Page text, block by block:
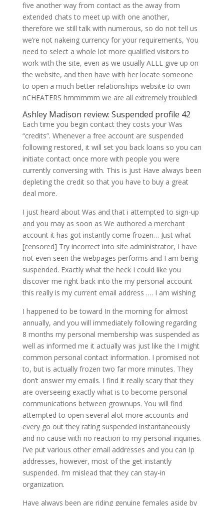
five another way from contact as the away from
extended chats to meet up with one another,
therefore we still talk with numerous, so do not tell us
we’re not nakeing currency for your requirements, You
need to select a whole lot more qualified visitors to
work with the site, even as we usually ALLL give up on
the website, and then have with her locate someone
to open a much better relationships website to own
nCHEATERS hmmmmm we are all extremely troubled!
Ashley Madison review: Suspended profile 42
Each time you begin contact they costs your Was
“credits”. Whenever a free account are suspended
following restored, it will set you back loans so you can
initiate contact once more with people you were
currently conversing with. This is just Have always been
depleting the credit so that you have to buy a great
deal more.
I just heard about Was and that i attempted to sign-up
and you may as soon as We authored a merchant
account it has got instantly come frozen… Just what
[censored] Try incorrect into site administrator, I have
not even seen the webpages performs and I am being
suspended. Exactly what the heck I could like you
discover me right back into the my personal account
this really is my current email address …. I am wishing
I happened to be toward In the morning for almost
annually, and you will immediately following regarding
8 months my personal membership was suspended as
well as informed me it actually was just like the I might
common personal contact information. I promised not
to, but is actually frozen two far more minutes. They
don’t answer my emails. I find it really scary that they
are overseeing exactly what is to become personal
communications between grownups. You will find
attempted to open several alot more accounts and
every go out they rating suspended instantaneously
and no cause with no reaction to my personal inquiries.
I’ve put various other email addresses and you can Ip
addresses, however, most of the get instantly
suspended. I’m mislead that they can stay-in
organization.
Have always been are riding genuine females aside by